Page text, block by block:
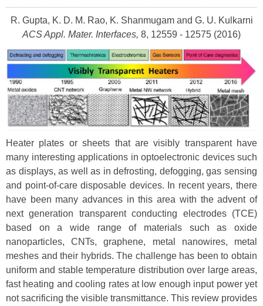
R. Gupta, K. D. M. Rao, K. Shanmugam and G. U. Kulkarni
ACS Appl. Mater. Interfaces, 8, 12559 - 12575 (2016)
Heater plates or sheets that are visibly transparent have
many interesting applications in optoelectronic devices such
as displays, as well as in defrosting, defogging, gas sensing
and point-of-care disposable devices. In recent years, there
have been many advances in this area with the advent of
next generation transparent conducting electrodes (TCE)
based on a wide range of materials such as oxide
nanoparticles, CNTs, graphene, metal nanowires, metal
meshes and their hybrids. The challenge has been to obtain
uniform and stable temperature distribution over large areas,
fast heating and cooling rates at low enough input power yet
not sacrificing the visible transmittance. This review provides